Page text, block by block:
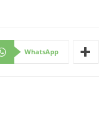
WhatsApp